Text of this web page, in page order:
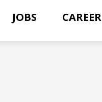
JOBS CAREER